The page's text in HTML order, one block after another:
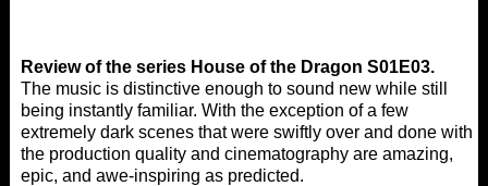
Review of the series House of the Dragon S01E03.
The music is distinctive enough to sound new while still
being instantly familiar. With the exception of a few
extremely dark scenes that were swiftly over and done with,
the production quality and cinematography are amazing,
epic, and awe-inspiring as predicted.